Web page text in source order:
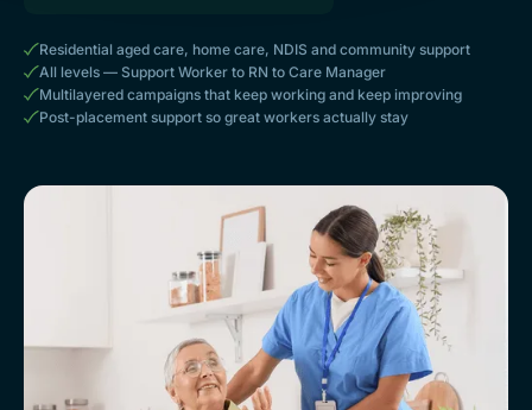
Residential aged care, home care, NDIS and community support
All levels — Support Worker to RN to Care Manager
Multilayered campaigns that keep working and keep improving
Post-placement support so great workers actually stay